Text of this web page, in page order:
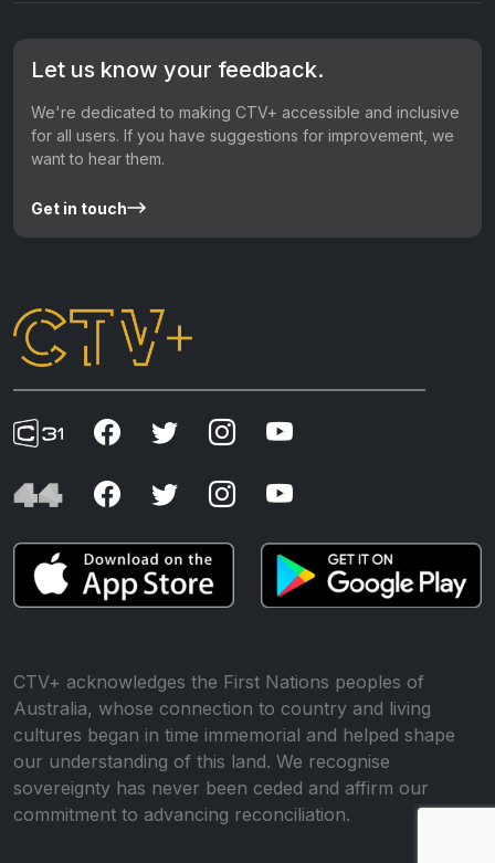
Let us know your feedback.
We're dedicated to making CTV+ accessible and inclusive
for all users. If you have suggestions for improvement, we
want to hear them.
Get in touch
CTV+ acknowledges the First Nations peoples of
Australia, whose connection to country and living
cultures began in time immemorial and helped shape
our understanding of this land. We recognise
sovereignty has never been ceded and affirm our
commitment to advancing reconciliation.